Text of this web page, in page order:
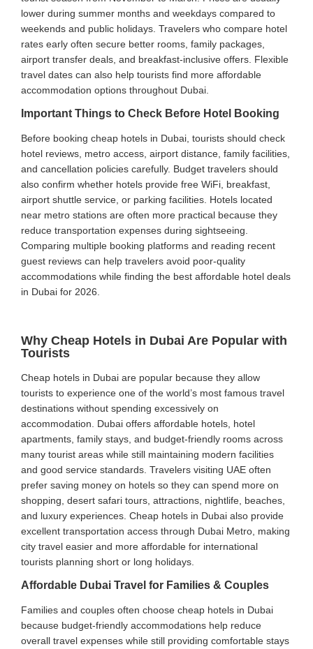
lower during summer months and weekdays compared to
weekends and public holidays. Travelers who compare hotel
rates early often secure better rooms, family packages,
airport transfer deals, and breakfast-inclusive offers. Flexible
travel dates can also help tourists find more affordable
accommodation options throughout Dubai.
Important Things to Check Before Hotel Booking
Before booking cheap hotels in Dubai, tourists should check
hotel reviews, metro access, airport distance, family facilities,
and cancellation policies carefully. Budget travelers should
also confirm whether hotels provide free WiFi, breakfast,
airport shuttle service, or parking facilities. Hotels located
near metro stations are often more practical because they
reduce transportation expenses during sightseeing.
Comparing multiple booking platforms and reading recent
guest reviews can help travelers avoid poor-quality
accommodations while finding the best affordable hotel deals
in Dubai for 2026.
Why Cheap Hotels in Dubai Are Popular with
Tourists
Cheap hotels in Dubai are popular because they allow
tourists to experience one of the world’s most famous travel
destinations without spending excessively on
accommodation. Dubai offers affordable hotels, hotel
apartments, family stays, and budget-friendly rooms across
many tourist areas while still maintaining modern facilities
and good service standards. Travelers visiting UAE often
prefer saving money on hotels so they can spend more on
shopping, desert safari tours, attractions, nightlife, beaches,
and luxury experiences. Cheap hotels in Dubai also provide
excellent transportation access through Dubai Metro, making
city travel easier and more affordable for international
tourists planning short or long holidays.
Affordable Dubai Travel for Families & Couples
Families and couples often choose cheap hotels in Dubai
because budget-friendly accommodations help reduce
overall travel expenses while still providing comfortable stays